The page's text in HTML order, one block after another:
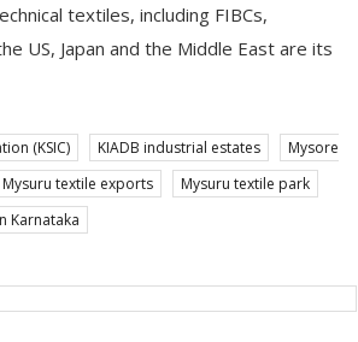
textiles, including FIBCs,
US, Japan and the Middle East are its
(KSIC) KIADB industrial estates
Mysore
Mysuru textile exports
Mysuru textile park
Karnataka